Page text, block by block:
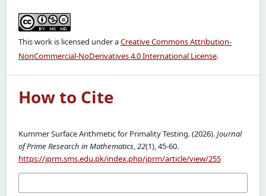
This work is licensed under aCreative Commons Attribution-
NonCommercial-NoDerivatives 4.0 International License.
How to Cite
Kummer Surface Arithmetic for Primality Testing. (2026).Journal
of Prime Research in Mathematics,22(1), 45-60.
https://jprm.sms.edu.pk/index.php/jprm/article/view/255